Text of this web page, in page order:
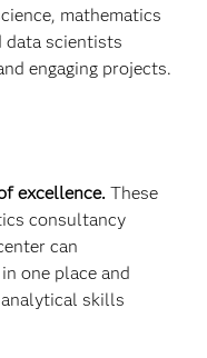
mathematics
data scientists
engaging projects.
excellence. These
consultancy
can
one place and
skills